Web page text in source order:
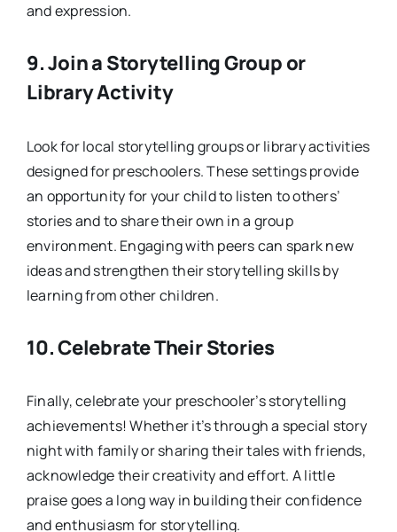
and expression.
9.Join a Storytelling Group or
Library Activity
Look for local storytelling groups or library activities
designed for preschoolers. These settings provide
an opportunity for your child to listen to others’
stories and to share their own in a group
environment. Engaging with peers can spark new
ideas and strengthen their storytelling skills by
learning from other children.
10.Celebrate Their Stories
Finally, celebrate your preschooler’s storytelling
achievements! Whether it’s through a special story
night with family or sharing their tales with friends,
acknowledge their creativity and effort. A little
praise goes a long way in building their confidence
and enthusiasm for storytelling.